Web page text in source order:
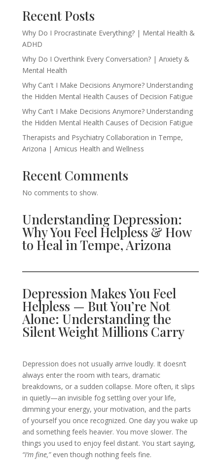
Recent Posts
Why Do I Procrastinate Everything? | Mental Health &
ADHD
Why Do I Overthink Every Conversation? | Anxiety &
Mental Health
Why Can’t I Make Decisions Anymore? Understanding
the Hidden Mental Health Causes of Decision Fatigue
Why Can’t I Make Decisions Anymore? Understanding
the Hidden Mental Health Causes of Decision Fatigue
Therapists and Psychiatry Collaboration in Tempe,
Arizona | Amicus Health and Wellness
Recent Comments
No comments to show.
Understanding Depression:
Why You Feel Helpless & How
to Heal in Tempe, Arizona
Depression Makes You Feel
Helpless — But You’re Not
Alone: Understanding the
Silent Weight Millions Carry
Depression does not usually arrive loudly. It doesn’t
always enter the room with tears, dramatic
breakdowns, or a sudden collapse. More often, it slips
in quietly—an invisible fog settling over your life,
dimming your energy, your motivation, and the parts
of yourself you once recognized. One day you wake up
and something feels heavier. You move slower. The
things you used to enjoy feel distant. You start saying,
“I’m fine,”even though nothing feels fine.